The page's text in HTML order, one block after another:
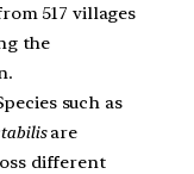
517 villages
the
such as
are
different